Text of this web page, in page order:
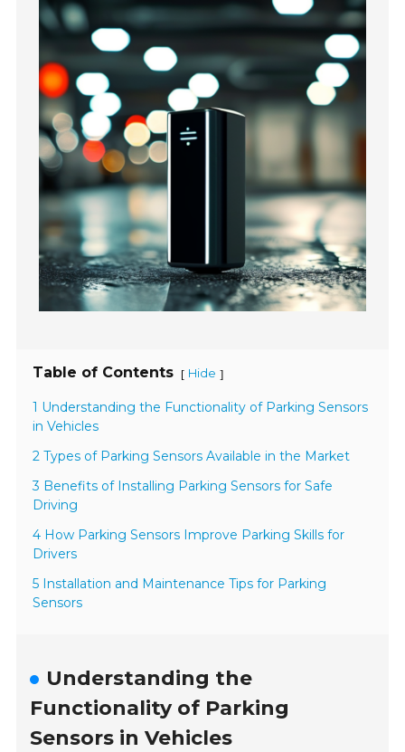
Table of Contents [ Hide ]
1 Understanding the Functionality of Parking Sensors
in Vehicles
2 Types of Parking Sensors Available in the Market
3 Benefits of Installing Parking Sensors for Safe
Driving
4 How Parking Sensors Improve Parking Skills for
Drivers
5 Installation and Maintenance Tips for Parking
Sensors
Understanding the
Functionality of Parking
Sensors in Vehicles